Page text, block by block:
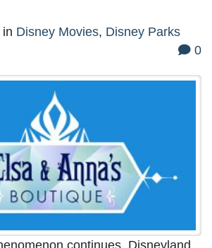
in Disney Movies, Disney Parks
0